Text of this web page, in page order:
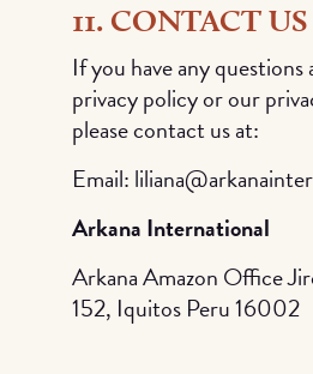
11. CONTACT US
If you have any
privacy policy or our
please contact us at:
Email:
Arkana International
Arkana Amazon Office
152, Iquitos Peru 16002